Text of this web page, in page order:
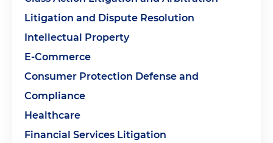
Litigation and Dispute Resolution
Intellectual Property
E-Commerce
Consumer Protection Defense and
Compliance
Healthcare
Financial Services Litigation